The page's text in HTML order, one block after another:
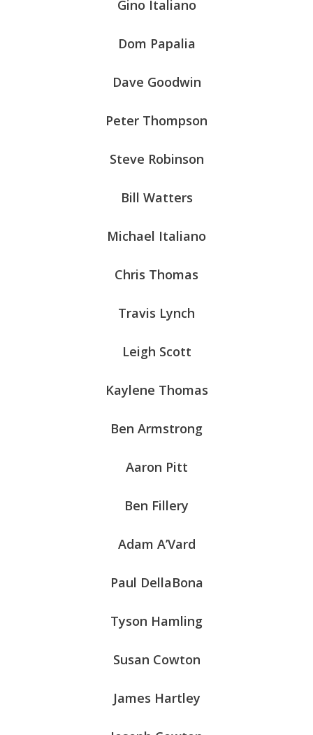
Gino Italiano
Dom Papalia
Dave Goodwin
Peter Thompson
Steve Robinson
Bill Watters
Michael Italiano
Chris Thomas
Travis Lynch
Leigh Scott
Kaylene Thomas
Ben Armstrong
Aaron Pitt
Ben Fillery
Adam A’Vard
Paul DellaBona
Tyson Hamling
Susan Cowton
James Hartley